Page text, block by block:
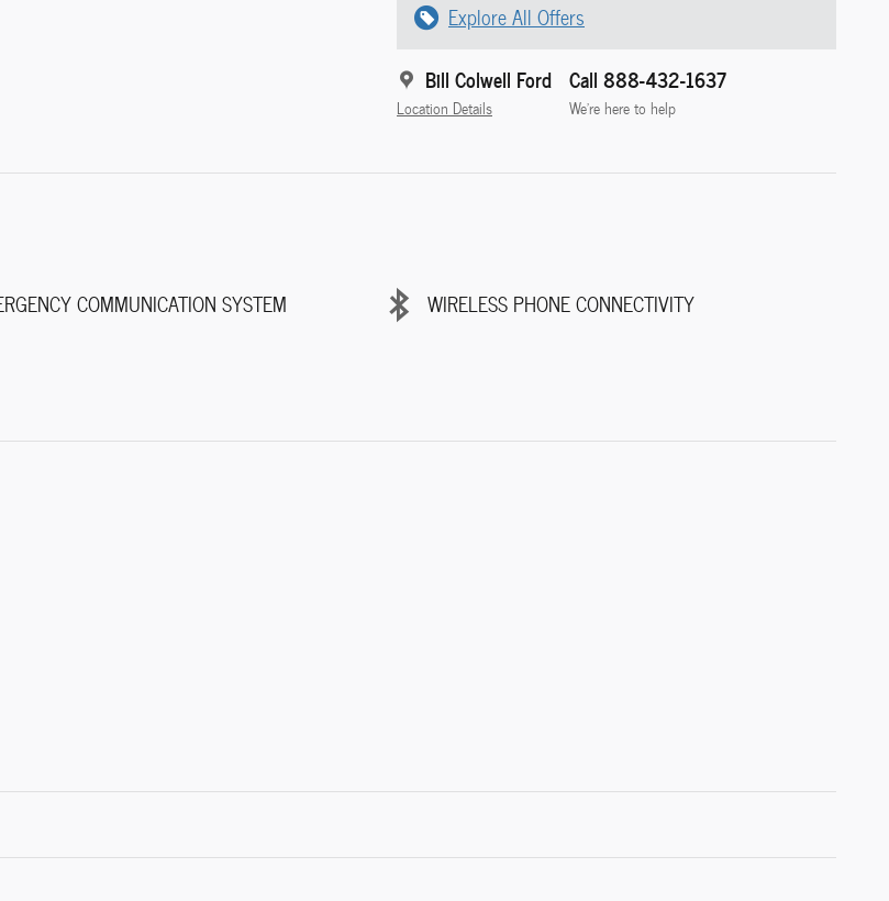
Explore All Offers
Bill Colwell Ford
Location Details
Call 888-432-1637
We’re here to help
COMMUNICATION SYSTEM
WIRELESS PHONE CONNECTIVITY